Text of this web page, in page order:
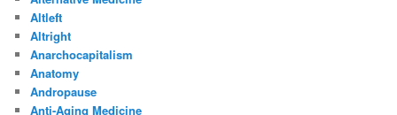
Altleft
Altright
Anarchocapitalism
Anatomy
Andropause
Anti-Aging Medicine